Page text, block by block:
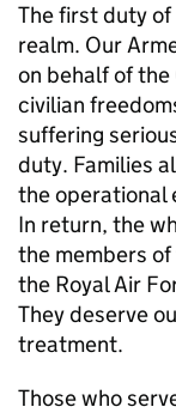
The first duty
realm. Our
on behalf of
civilian
suffering
duty. Families
the operational
In return, the
the members
the Royal Air
They deserve
treatment.
Those who